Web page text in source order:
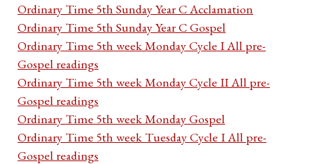
Ordinary Time 5th Sunday Year C Acclamation
Ordinary Time 5th Sunday Year C Gospel
Ordinary Time 5th week Monday Cycle I All pre-
Gospel readings
Ordinary Time 5th week Monday Cycle II All pre-
Gospel readings
Ordinary Time 5th week Monday Gospel
Ordinary Time 5th week Tuesday Cycle I All pre-
Gospel readings